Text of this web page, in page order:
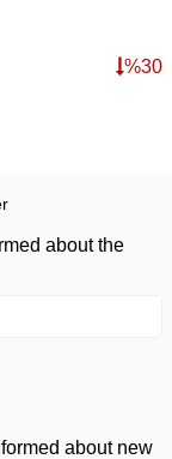
%30
about the
about new